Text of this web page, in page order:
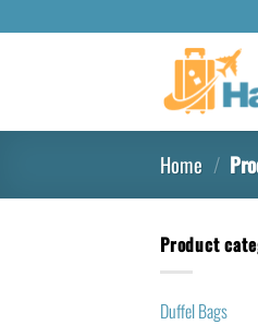
Home /
Product
Duffel Bags